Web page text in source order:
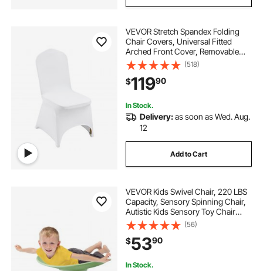
VEVOR Stretch Spandex Folding
Chair Covers, Universal Fitted
Arched Front Cover, Removable
Washable Protective Slipcovers, for
Wedding, Holiday, Banquet, Party,
Celebration, Dining (100PCS White)
(518)
$11990
In Stock.
Delivery:as soon as Wed. Aug.
12
Add to Cart
VEVOR Kids Swivel Chair, 220 LBS
Capacity, Sensory Spinning Chair,
Autistic Kids Sensory Toy Chair
with Non-Slip Metal Base, Toddler
Sit and Spin Chair for Coordination
Balance Focus Training Green
(56)
$5390
In Stock.